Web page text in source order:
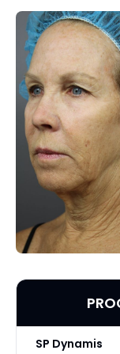
SP Dynamis